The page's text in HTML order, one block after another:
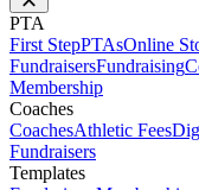
PTA
First StepPTAsOnline
FundraisersFundraising
Membership
Coaches
CoachesAthletic Fees
Fundraisers
Templates